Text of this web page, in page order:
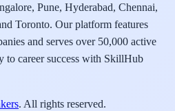
Pune, Hyderabad, Chennai,
Toronto. Our platform features
and serves over 50,000 active
to career success with SkillHub
. All rights reserved.